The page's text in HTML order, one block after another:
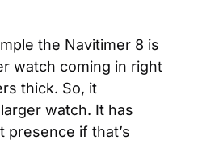
the Navitimer 8 is
watch coming in right
thick. So, it
watch. It has
presence if that’s